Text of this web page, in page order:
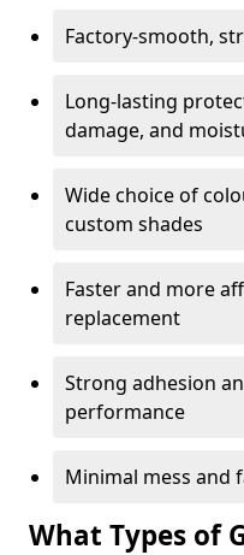
Factory-smooth,
Long-lasting
damage, and
Wide choice of
custom shades
Faster and more
replacement
Strong adhesion
performance
Minimal mess and
What Types of